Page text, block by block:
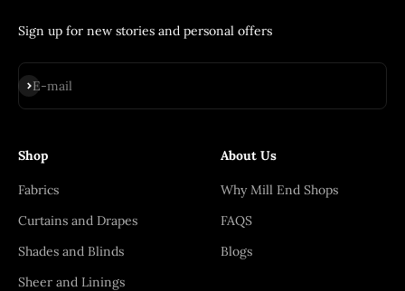
Sign up for new stories and personal offers
E-mail
Subscribe
Shop
Fabrics
Curtains and Drapes
Shades and Blinds
Sheer and Linings
About Us
Why Mill End Shops
FAQS
Blogs